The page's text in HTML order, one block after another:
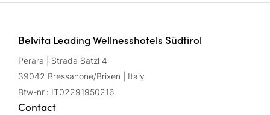
Belvita Leading Wellnesshotels Südtirol
Perara | Strada Satzl 4
39042 Bressanone/Brixen | Italy
Btw-nr.: IT02291950216
Contact